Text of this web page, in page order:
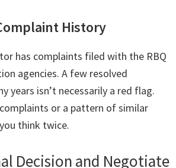
History
has complaints filed with the RBQ
agencies. A few resolved
years isn’t necessarily a red flag.
or a pattern of similar
think twice.
Decision and Negotiate